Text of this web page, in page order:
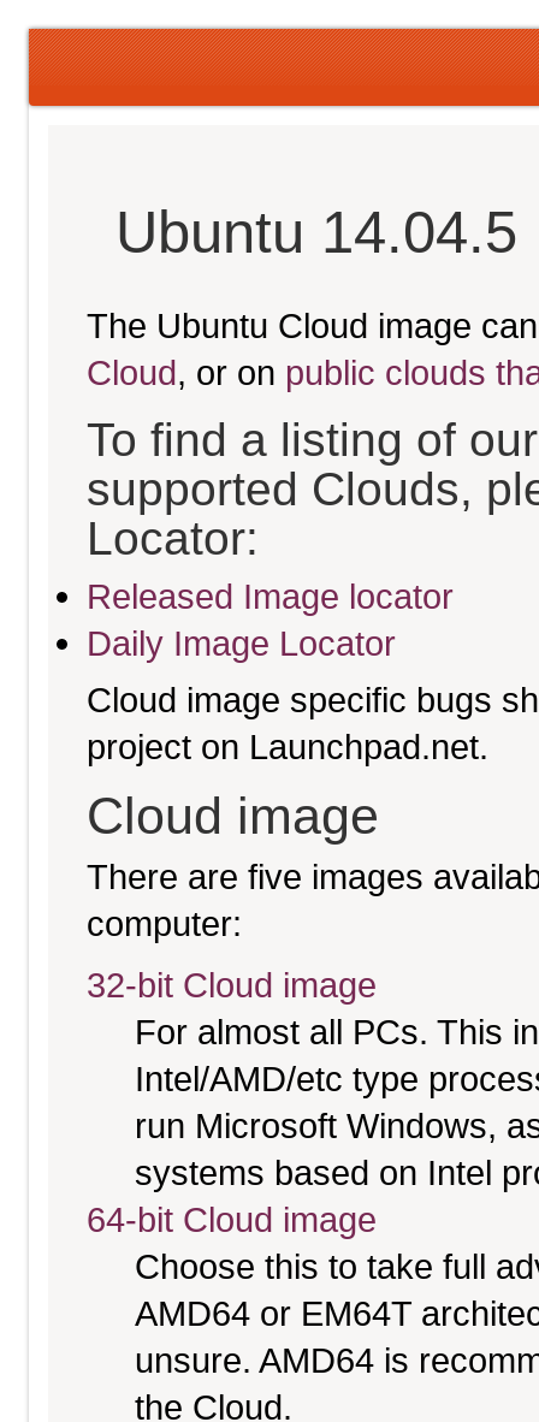
Ubuntu 14.04.5
The Ubuntu Cloud image
Cloud, or on public clouds
To find a listing of
supported Clouds,
Locator:
Released Image locator
Daily Image Locator
Cloud image specific bugs
project on Launchpad.net.
Cloud image
There are five images
computer:
32-bit Cloud image
For almost all PCs. This
Intel/AMD/etc type
run Microsoft Windows,
systems based on Intel
64-bit Cloud image
Choose this to take full
AMD64 or EM64T
unsure. AMD64 is
the Cloud.